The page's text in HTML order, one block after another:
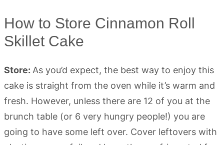
How to Store Cinnamon Roll
Skillet Cake
Store: As you’d expect, the best way to enjoy this
cake is straight from the oven while it’s warm and
fresh. However, unless there are 12 of you at the
brunch table (or 6 very hungry people!) you are
going to have some left over. Cover leftovers with